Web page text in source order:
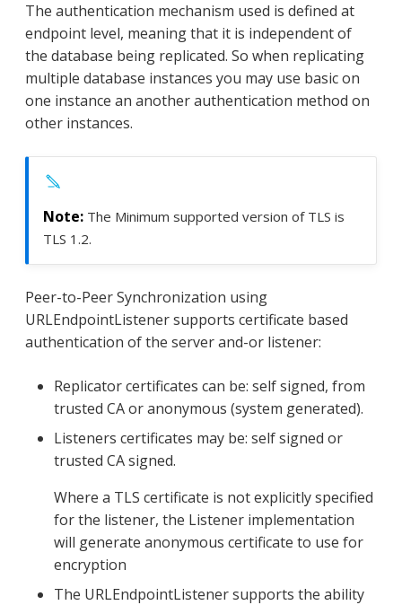
The authentication mechanism used is defined at
endpoint level, meaning that it is independent of
the database being replicated. So when replicating
multiple database instances you may use basic on
one instance an another authentication method on
other instances.
The Minimum supported version of TLS is
TLS 1.2.
Peer-to-Peer Synchronization using
URLEndpointListener supports certificate based
authentication of the server and-or listener:
Replicator certificates can be: self signed, from
trusted CA or anonymous (system generated).
Listeners certificates may be: self signed or
trusted CA signed.
Where a TLS certificate is not explicitly specified
for the listener, the Listener implementation
will generate anonymous certificate to use for
encryption
The URLEndpointListener supports the ability